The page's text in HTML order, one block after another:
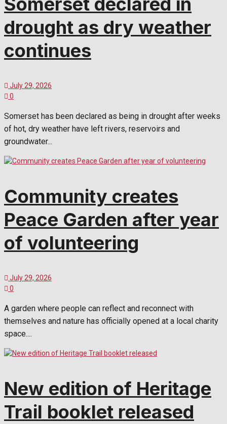
drought as dry weather
continues
July 29, 2026
0
Somerset has been declared as being in drought after weeks
of hot, dry weather have left rivers, reservoirs and
groundwater...
Community creates
Peace Garden after year
of volunteering
July 29, 2026
0
A garden where people can reflect and reconnect with
themselves and nature has officially opened at a local charity
space....
New edition of Heritage
Trail booklet released